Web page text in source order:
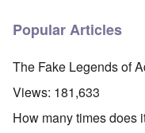
Popular Articles
The Fake Legends of
Views: 181,633
How many times does